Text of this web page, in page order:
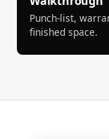
Punch-list,
finished space.